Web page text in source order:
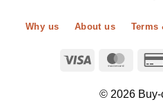
Why us About us Terms
© 2026 Buy-